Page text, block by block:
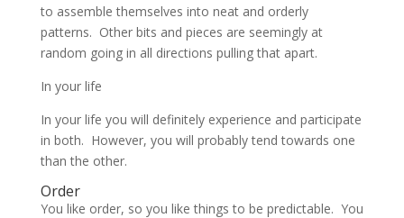
to assemble themselves into neat and orderly
patterns. Other bits and pieces are seemingly at
random going in all directions pulling that apart.
In your life
In your life you will definitely experience and participate
in both. However, you will probably tend towards one
than the other.
Order
You like order, so you like things to be predictable. You